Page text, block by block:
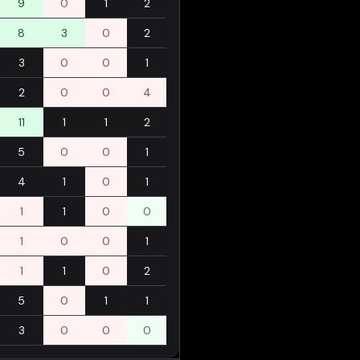
9 0 1 2
8 3 0 2
3 0 0 1
2 0 0 4
11 1 1 2
5 0 0 1
4 1 0 1
1 1 0 0
1 0 0 1
1 1 0 2
5 0 1 1
3 0 0 0